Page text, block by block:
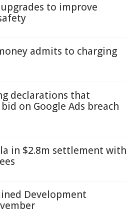
to improve
admits to charging
declarations that
on Google Ads breach
in $2.8m settlement with
Development